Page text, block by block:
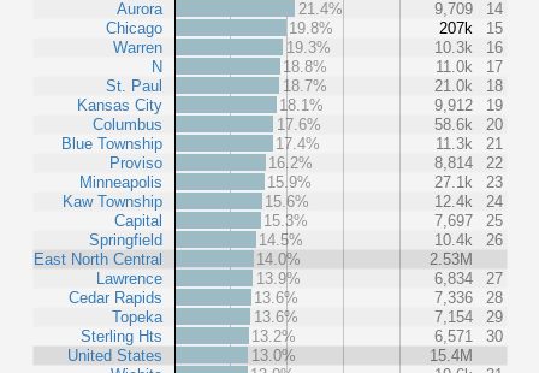
Aurora
Chicago
Warren
N
St. Paul
Kansas City
Columbus
Blue Township
Proviso
Minneapolis
Kaw Township
Capital
Springfield
East North Central
Lawrence
Cedar Rapids
Topeka
Sterling Hts
United States
21.4%
9,709
14
19.8%
207k
15
19.3%
10.3k
16
18.8%
11.0k
17
18.7%
21.0k
18
18.1%
9,912
19
17.6%
58.6k
20
17.4%
11.3k
21
16.2%
8,814
22
15.9%
27.1k
23
15.6%
12.4k
24
15.3%
7,697
25
14.5%
10.4k
26
14.0%
2.53M
13.9%
6,834
27
13.6%
7,336
28
13.6%
7,154
29
13.2%
6,571
30
13.0%
15.4M